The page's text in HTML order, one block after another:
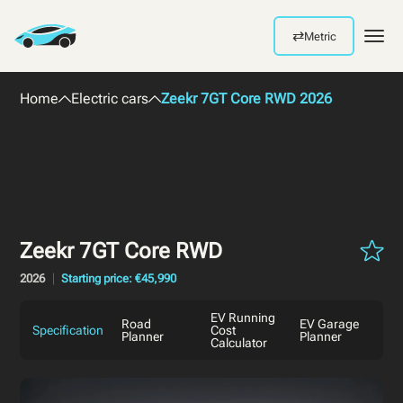
⇄Metric
Home Electric cars Zeekr 7GT Core RWD 2026
Zeekr 7GT Core RWD
2026 Starting price: €45,990
Specification
Road
Planner
EV Running
Cost
Calculator
EV Garage
Planner